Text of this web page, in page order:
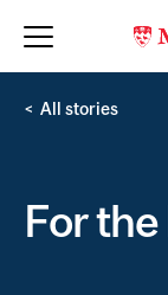
All stories
For